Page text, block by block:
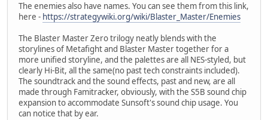
The enemies also have names. You can see them from this link,
here - https://strategywiki.org/wiki/Blaster_Master/Enemies
The Blaster Master Zero trilogy neatly blends with the
storylines of Metafight and Blaster Master together for a
more unified storyline, and the palettes are all NES-styled, but
clearly Hi-Bit, all the same(no past tech constraints included).
The soundtrack and the sound effects, past and new, are all
made through Famitracker, obviously, with the S5B sound chip
expansion to accommodate Sunsoft's sound chip usage. You
can notice that by ear.